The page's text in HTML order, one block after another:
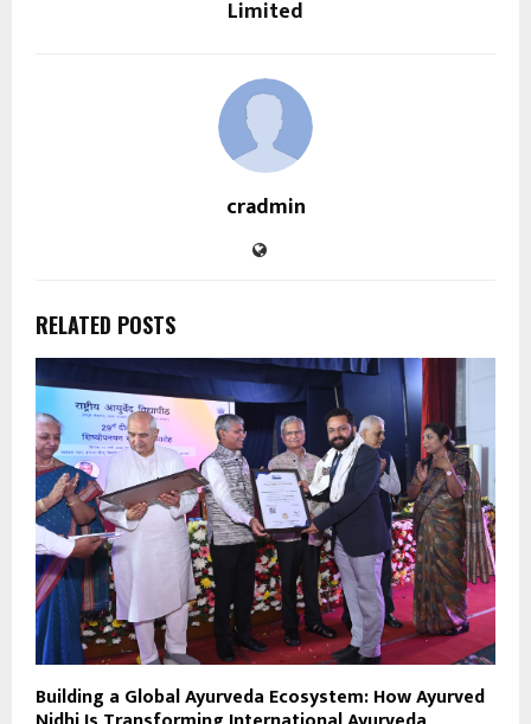
Limited
cradmin
RELATED POSTS
Building a Global Ayurveda Ecosystem: How Ayurved